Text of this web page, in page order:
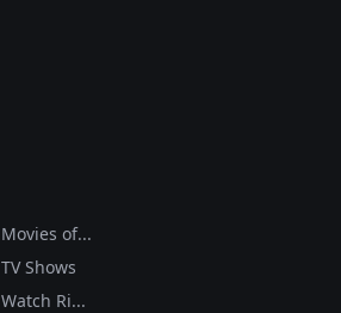
of...
Shows
Ri...